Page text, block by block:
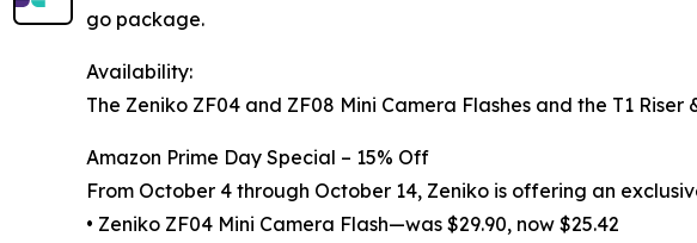
go package.
Availability:
The Zeniko ZF04 and ZF08 Mini Camera Flashes and the T1
Amazon Prime Day Special – 15% Off
From October 4 through October 14, Zeniko is offering an
• Zeniko ZF04 Mini Camera Flash—was $29.90, now $25.42